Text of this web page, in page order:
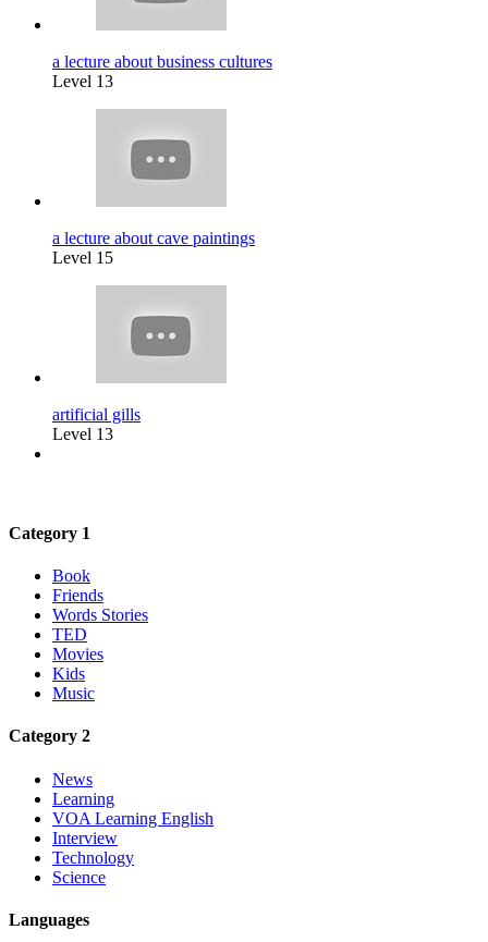
a lecture about business cultures
Level 13
a lecture about cave paintings
Level 15
artificial gills
Level 13
Category 1
Book
Friends
Words Stories
TED
Movies
Kids
Music
Category 2
News
Learning
VOA Learning English
Interview
Technology
Science
Languages